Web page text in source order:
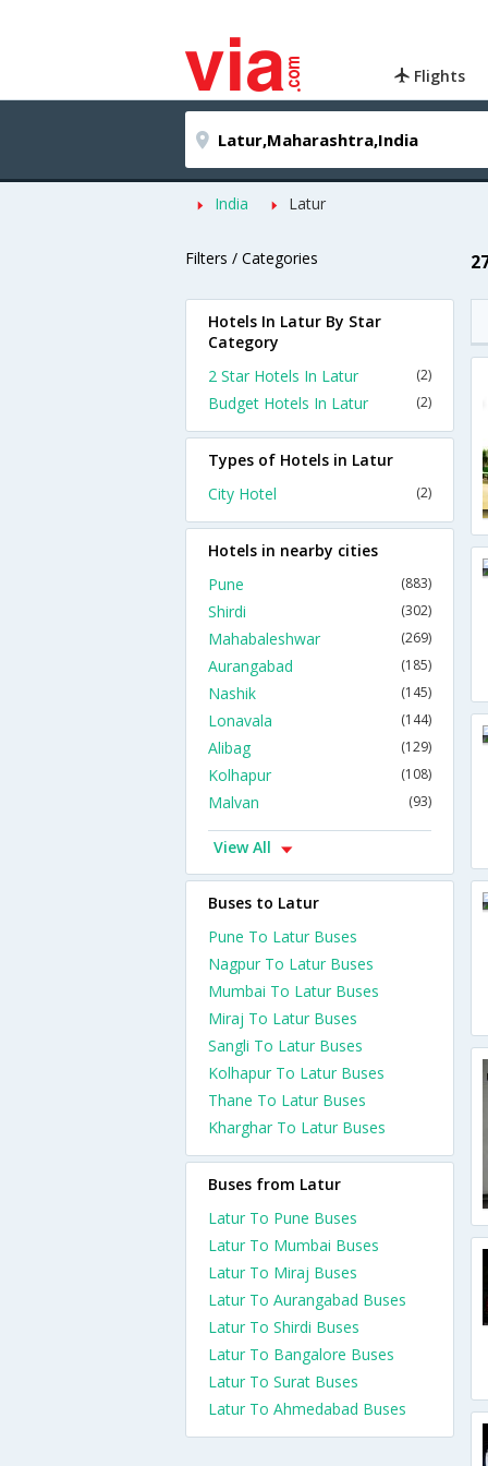
Flights
India Latur
Filters / Categories
Hotels In Latur By Star
Category
2 Star Hotels In Latur
(2)
Budget Hotels In Latur (2)
Types of Hotels in Latur
City Hotel
(2)
Hotels in nearby cities
Pune
(883)
Shirdi (302)
Mahabaleshwar (269)
Aurangabad (185)
Nashik (145)
Lonavala (144)
Alibag (129)
Kolhapur (108)
Malvan (93)
View All
Buses to Latur
Pune To Latur Buses
Nagpur To Latur Buses
Mumbai To Latur Buses
Miraj To Latur Buses
Sangli To Latur Buses
Kolhapur To Latur Buses
Thane To Latur Buses
Kharghar To Latur Buses
Buses from Latur
Latur To Pune Buses
Latur To Mumbai Buses
Latur To Miraj Buses
Latur To Aurangabad Buses
Latur To Shirdi Buses
Latur To Bangalore Buses
Latur To Surat Buses
Latur To Ahmedabad Buses